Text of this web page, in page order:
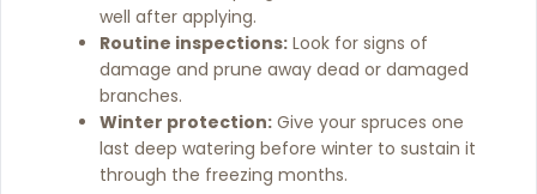
well after applying.
Routine inspections: Look for signs of
damage and prune away dead or damaged
branches.
Winter protection: Give your spruces one
last deep watering before winter to sustain it
through the freezing months.